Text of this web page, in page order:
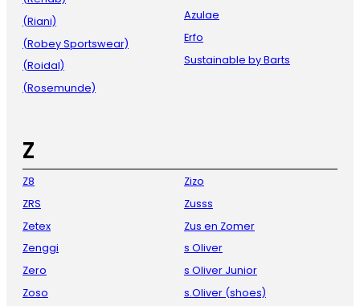
(Riani)
(Robey Sportswear)
(Roidal)
(Rosemunde)
Azulae
Erfo
Sustainable by Barts
Z
Z8
ZRS
Zetex
Zenggi
Zero
Zoso
Zizo
Zusss
Zus en Zomer
s Oliver
s Oliver Junior
s.Oliver (shoes)